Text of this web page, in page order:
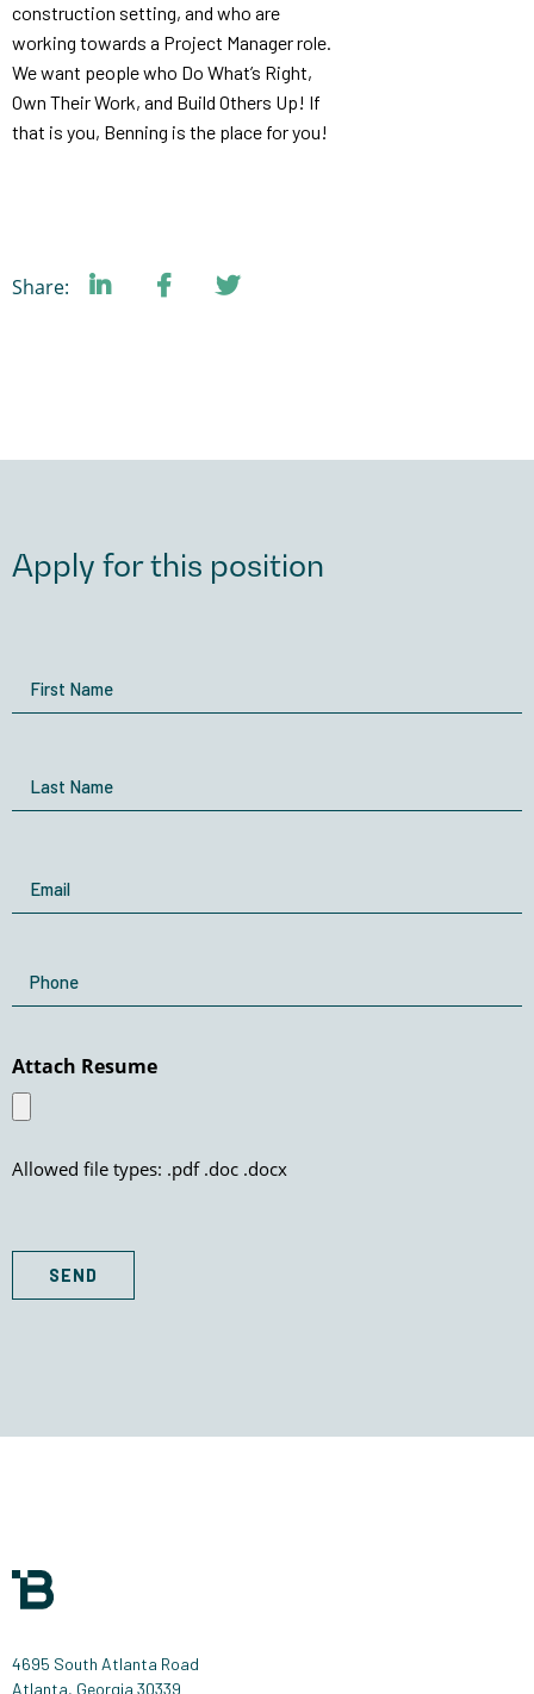
construction setting, and who are
working towards a Project Manager role.
We want people who Do What’s Right,
Own Their Work, and Build Others Up! If
that is you, Benning is the place for you!
Share:
Apply for this position
Name
Email
Phone
Attach Resume
Allowed file types: .pdf .doc .docx
SEND
4695 South Atlanta Road
Atlanta, Georgia 30339